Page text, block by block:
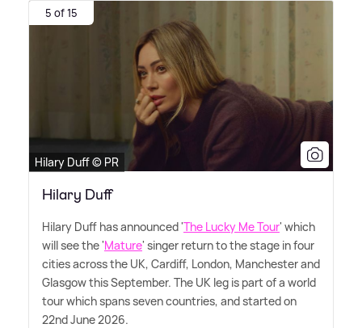
5 of 15
Hilary Duff © PR
Hilary Duff
Hilary Duff has announced 'The Lucky Me Tour' which
will see the 'Mature' singer return to the stage in four
cities across the UK, Cardiff, London, Manchester and
Glasgow this September. The UK leg is part of a world
tour which spans seven countries, and started on
22nd June 2026.